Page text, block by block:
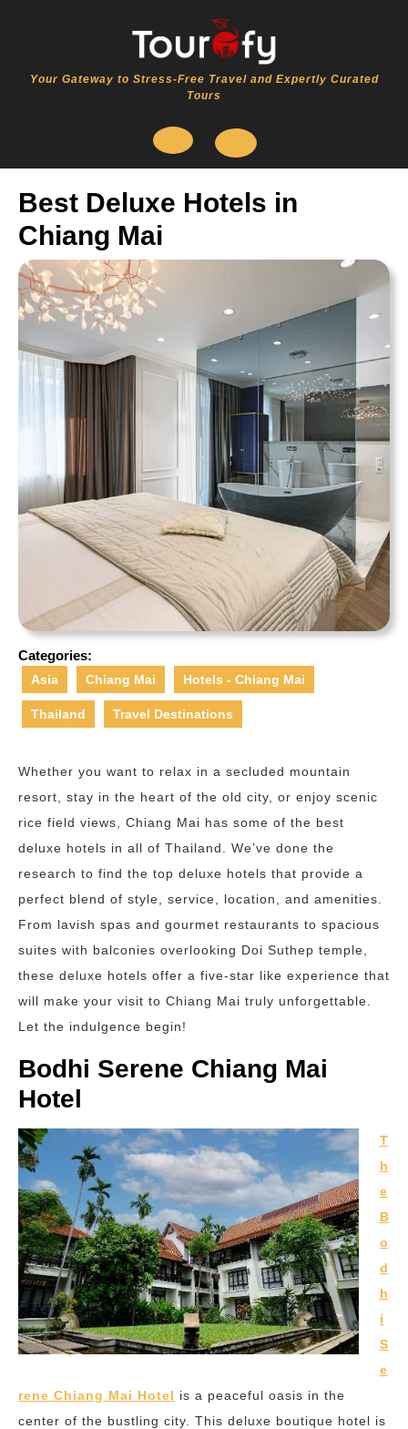
Your Gateway to Stress-Free Travel and Expertly Curated
Tours
Open
Button
Best Deluxe Hotels in
Chiang Mai
Categories:
Asia Chiang Mai Hotels - Chiang Mai
Thailand Travel Destinations
Whether you want to relax in a secluded mountain
resort, stay in the heart of the old city, or enjoy scenic
rice field views, Chiang Mai has some of the best
deluxe hotels in all of Thailand. We’ve done the
research to find the top deluxe hotels that provide a
perfect blend of style, service, location, and amenities.
From lavish spas and gourmet restaurants to spacious
suites with balconies overlooking Doi Suthep temple,
these deluxe hotels offer a five-star like experience that
will make your visit to Chiang Mai truly unforgettable.
Let the indulgence begin!
Bodhi Serene Chiang Mai
Hotel
T
h
e
B
o
d
h
i
S
e
rene Chiang Mai Hotel is a peaceful oasis in the
center of the bustling city. This deluxe boutique hotel is